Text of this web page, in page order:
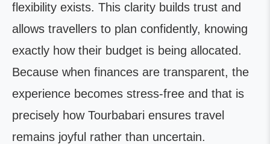
flexibility exists. This clarity builds trust and
allows travellers to plan confidently, knowing
exactly how their budget is being allocated.
Because when finances are transparent, the
experience becomes stress-free and that is
precisely how Tourbabari ensures travel
remains joyful rather than uncertain.